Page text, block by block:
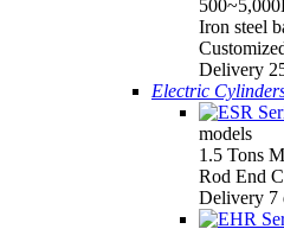
Iron steel
Delivery
Electric
models
1.5 Tons
Rod End
Delivery 7